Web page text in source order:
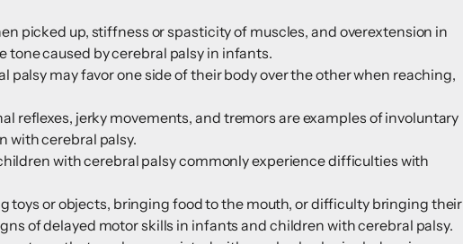
picked up, stiffness or spasticity of muscles, and overextension in
tone caused by cerebral palsy in infants.
may favor one side of their body over the other when reaching,
reflexes, jerky movements, and tremors are examples of involuntary
with cerebral palsy.
with cerebral palsy commonly experience difficulties with
toys or objects, bringing food to the mouth, or difficulty bringing their
of delayed motor skills in infants and children with cerebral palsy.